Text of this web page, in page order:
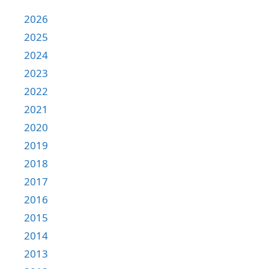
2026
2025
2024
2023
2022
2021
2020
2019
2018
2017
2016
2015
2014
2013